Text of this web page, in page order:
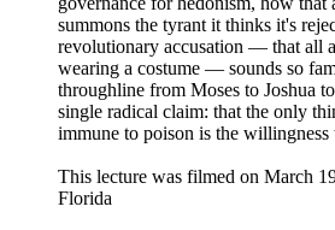
summons the tyrant it thinks it's
revolutionary accusation — that all
wearing a costume — sounds so
throughline from Moses to Joshua
single radical claim: that the only
immune to poison is the
This lecture was filmed on March
Florida